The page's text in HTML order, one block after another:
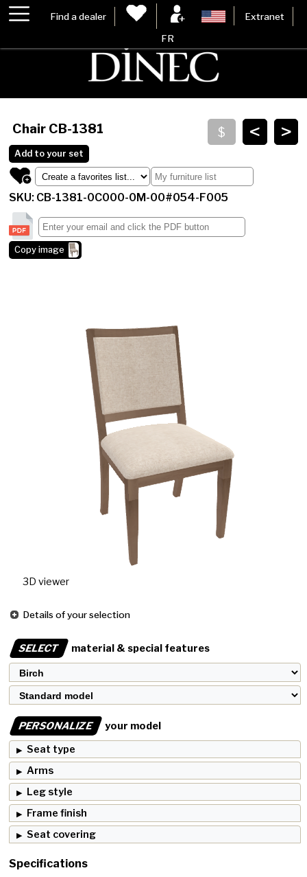
Find a dealer Extranet
FR
>
<
Chair CB-1381
Add to your set
SKU: CB-1381-0C000-0M-00#054-F005
Copy image
3D viewer
Details of your selection
SELECT material & special features
PERSONALIZE
your model
Seat type
Arms
Leg style
Frame finish
Seat covering
Specifications